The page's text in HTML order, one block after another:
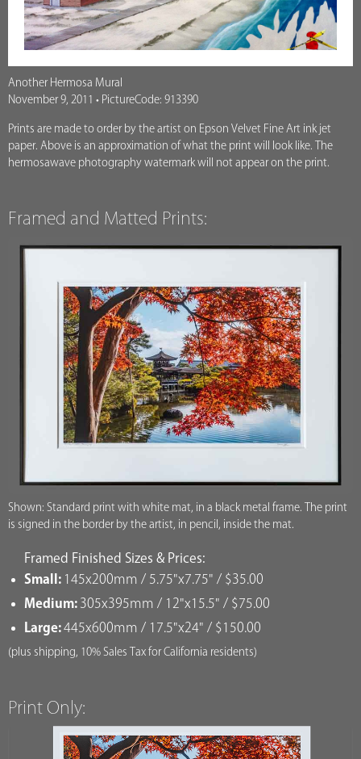
Another Hermosa Mural
November 9, 2011 • PictureCode: 913390
Prints are made to order by the artist on Epson Velvet Fine Art ink jet
paper. Above is an approximation of what the print will look like. The
hermosawave photography watermark will not appear on the print.
Framed and Matted Prints:
Shown: Standard print with white mat, in a black metal frame. The print
is signed in the border by the artist, in pencil, inside the mat.
Framed Finished Sizes & Prices:
Small: 145x200mm / 5.75"x7.75" / $35.00
Medium: 305x395mm / 12"x15.5" / $75.00
Large:445x600mm / 17.5"x24" / $150.00
(plus shipping, 10% Sales Tax for California residents)
Print Only: